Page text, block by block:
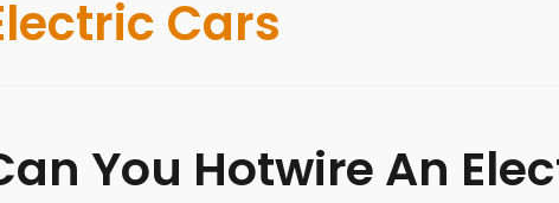
Cars
You Hotwire An